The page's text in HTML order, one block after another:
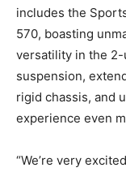
includes the
570, boasting
versatility in the 2-
suspension,
rigid chassis, and
experience even
“We’re very